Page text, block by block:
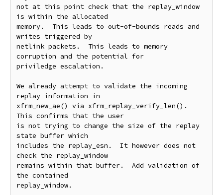
not at this point check that the replay_window
is within the allocated
memory.  This leads to out-of-bounds reads and
writes triggered by
netlink packets.  This leads to memory
corruption and the potential for
priviledge escalation.
We already attempt to validate the incoming
replay information in
xfrm_new_ae() via xfrm_replay_verify_len().
This confirms that the user
is not trying to change the size of the replay
state buffer which
includes the replay_esn.  It however does not
check the replay_window
remains within that buffer.  Add validation of
the contained
replay_window.